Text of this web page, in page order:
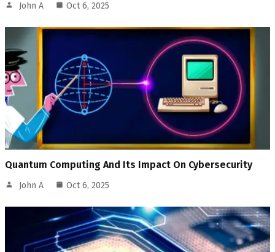
John A Oct 6, 2025
Quantum Computing And Its Impact On Cybersecurity
John A Oct 6, 2025